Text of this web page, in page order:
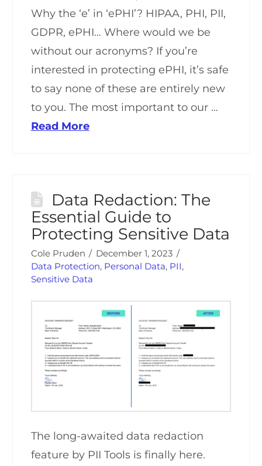
Why the ‘e’ in ‘ePHI’? HIPAA, PHI, PII,
GDPR, ePHI… Where would we be
without our acronyms? If you’re
interested in protecting ePHI, it’s safe
to say none of these are entirely new
to you. The most important to our …
Read More
Data Redaction: The
Essential Guide to
Protecting Sensitive Data
Cole Pruden
December 1, 2023
Data Protection, Personal Data, PII,
Sensitive Data
The long-awaited data redaction
feature by PII Tools is finally here.